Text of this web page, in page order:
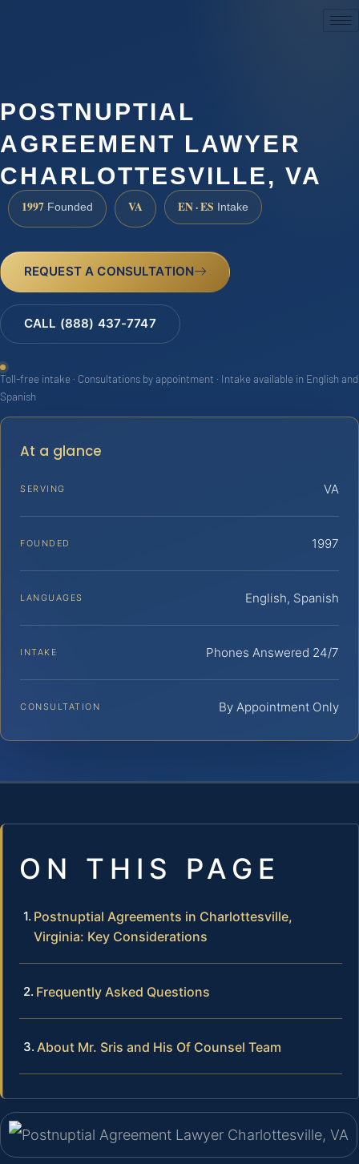
POSTNUPTIAL
AGREEMENT LAWYER
CHARLOTTESVILLE, VA
1997 Founded VA EN · ES Intake
REQUEST A CONSULTATION
CALL (888) 437-7747
Toll-free intake · Consultations by appointment · Intake available in English and
Spanish
At a glance
SERVING VA
FOUNDED 1997
LANGUAGES English, Spanish
INTAKE Phones Answered 24/7
CONSULTATION By Appointment Only
ON THIS PAGE
Postnuptial Agreements in Charlottesville,
Virginia: Key Considerations
Frequently Asked Questions
About Mr. Sris and His Of Counsel Team